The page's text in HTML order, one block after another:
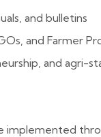
and bulletins
and Farmer
and agri-
implemented